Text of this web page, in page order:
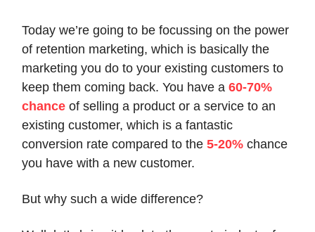
Today we’re going to be focussing on the power
of retention marketing, which is basically the
marketing you do to your existing customers to
keep them coming back. You have a 60-70%
chance of selling a product or a service to an
existing customer, which is a fantastic
conversion rate compared to the 5-20% chance
you have with a new customer.
But why such a wide difference?